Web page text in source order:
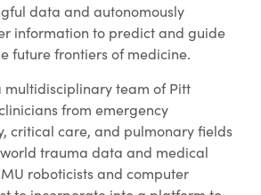
data and autonomously
information to predict and guide
future frontiers of medicine.
multidisciplinary team of Pitt
from emergency
critical care, and pulmonary fields
trauma data and medical
roboticists and computer